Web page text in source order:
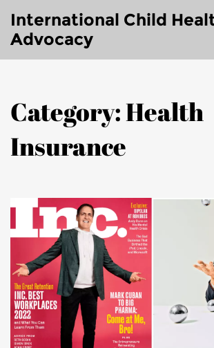
International Child
Advocacy
Category: Health
Insurance